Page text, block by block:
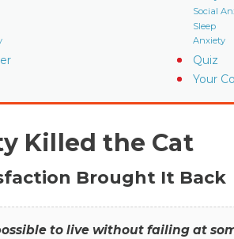
Social
Sleep
Anxiety
Quiz
Your
Killed the Cat
Brought It Back
to live without failing at